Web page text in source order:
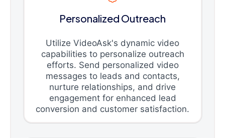
Personalized Outreach
Utilize VideoAsk's dynamic video
capabilities to personalize outreach
efforts. Send personalized video
messages to leads and contacts,
nurture relationships, and drive
engagement for enhanced lead
conversion and customer satisfaction.